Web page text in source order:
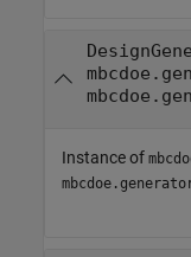
Instance of